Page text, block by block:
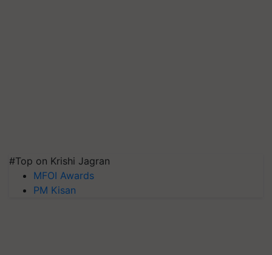
#Top on Krishi Jagran
MFOI Awards
PM Kisan